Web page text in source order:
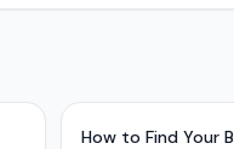
How to Find Your